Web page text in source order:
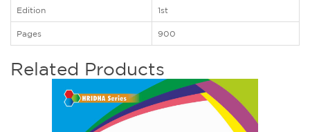
Edition 1st
Pages 900
Related Products